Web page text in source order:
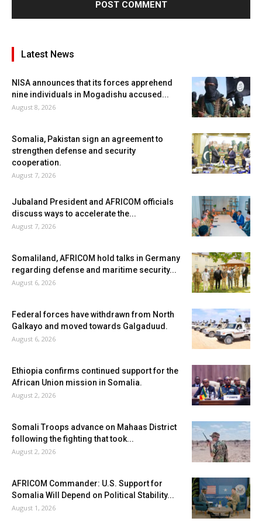
Latest News
NISA announces that its forces apprehend
nine individuals in Mogadishu accused...
August 8, 2026
Somalia, Pakistan sign an agreement to
strengthen defense and security
cooperation.
August 7, 2026
Jubaland President and AFRICOM officials
discuss ways to accelerate the...
August 7, 2026
Somaliland, AFRICOM hold talks in Germany
regarding defense and maritime security...
August 6, 2026
Federal forces have withdrawn from North
Galkayo and moved towards Galgaduud.
August 6, 2026
Ethiopia confirms continued support for the
African Union mission in Somalia.
August 2, 2026
Somali Troops advance on Mahaas District
following the fighting that took...
August 2, 2026
AFRICOM Commander: U.S. Support for
Somalia Will Depend on Political Stability...
August 1, 2026